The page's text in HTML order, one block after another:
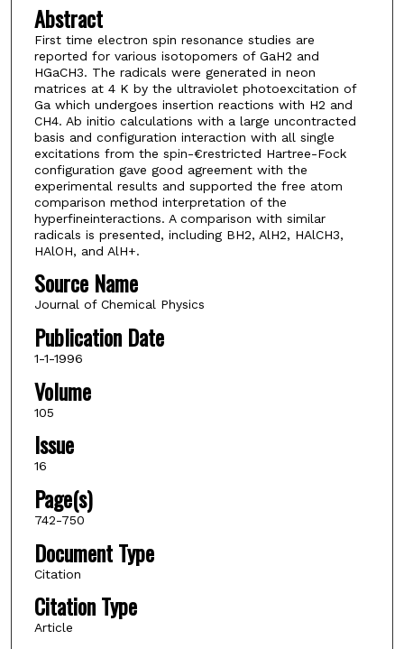
Abstract
First time electron spin resonance studies are
reported for various isotopomers of GaH2 and
HGaCH3. The radicals were generated in neon
matrices at 4 K by the ultraviolet photoexcitation of
Ga which undergoes insertion reactions with H2 and
CH4. Ab initio calculations with a large uncontracted
basis and configuration interaction with all single
excitations from the spin-€restricted Hartree-Fock
configuration gave good agreement with the
experimental results and supported the free atom
comparison method interpretation of the
hyperfineinteractions. A comparison with similar
radicals is presented, including BH2, AlH2, HAlCH3,
HAlOH, and AlH+.
Source Name
Journal of Chemical Physics
Publication Date
1-1-1996
Volume
105
Issue
16
Page(s)
742-750
Document Type
Citation
Citation Type
Article